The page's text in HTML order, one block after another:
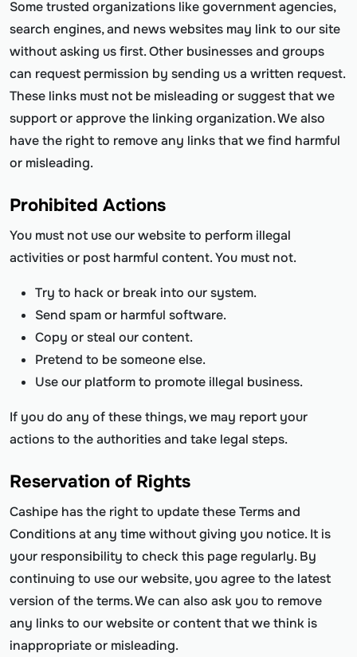
Some trusted organizations like government agencies,
search engines, and news websites may link to our site
without asking us first. Other businesses and groups
can request permission by sending us a written request.
These links must not be misleading or suggest that we
support or approve the linking organization. We also
have the right to remove any links that we find harmful
or misleading.
Prohibited Actions
You must not use our website to perform illegal
activities or post harmful content. You must not.
Try to hack or break into our system.
Send spam or harmful software.
Copy or steal our content.
Pretend to be someone else.
Use our platform to promote illegal business.
If you do any of these things, we may report your
actions to the authorities and take legal steps.
Reservation of Rights
Cashipe has the right to update these Terms and
Conditions at any time without giving you notice. It is
your responsibility to check this page regularly. By
continuing to use our website, you agree to the latest
version of the terms. We can also ask you to remove
any links to our website or content that we think is
inappropriate or misleading.